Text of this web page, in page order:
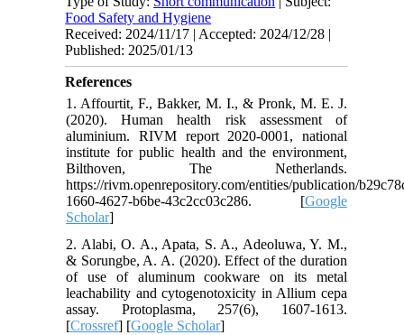
Food Safety and Hygiene
Received: 2024/11/17 | Accepted: 2024/12/28 |
Published: 2025/01/13
References
1. Affourtit, F., Bakker, M. I., & Pronk, M. E. J.
(2020). Human health risk assessment of
aluminium. RIVM report 2020-0001, national
institute for public health and the environment,
Bilthoven, The Netherlands.
https://rivm.openrepository.com/entities/publication/
1660-4627-b6be-43c2cc03c286. [Google
Scholar]
2. Alabi, O. A., Apata, S. A., Adeoluwa, Y. M.,
& Sorungbe, A. A. (2020). Effect of the duration
of use of aluminum cookware on its metal
leachability and cytogenotoxicity in Allium cepa
assay. Protoplasma, 257(6), 1607-1613.
[Crossref] [Google Scholar]